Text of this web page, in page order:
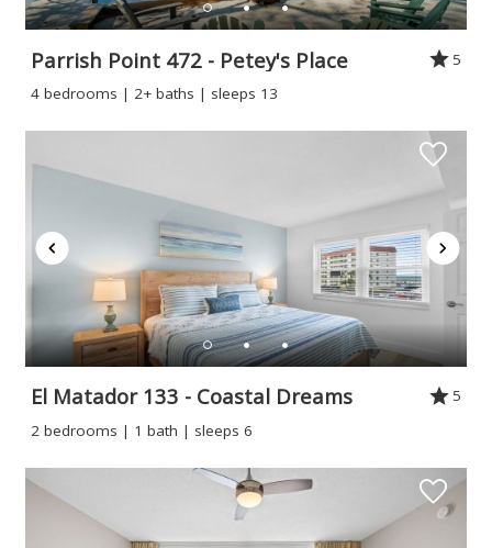
Wait! Before you go...
Can we email
you these
booking
details?
Parrish Point 472 - Petey's Place
5
4 bedrooms | 2+ baths | sleeps 13
El Matador 133 - Coastal Dreams
5
2 bedrooms | 1 bath | sleeps 6